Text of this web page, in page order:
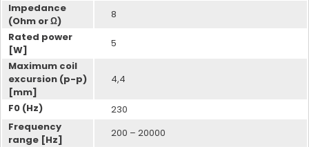
Impedance
(Ohm or Ω)
8
Rated power
[W]
5
Maximum coil
excursion (p-p)
[mm]
4,4
F0 (Hz)
230
Frequency
range [Hz]
200 – 20000